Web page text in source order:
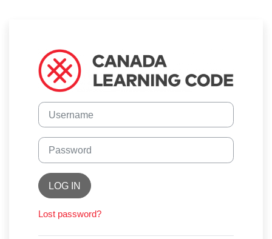
Log in to
Skip to create new account
Username
Password
LOG IN
Lost password?